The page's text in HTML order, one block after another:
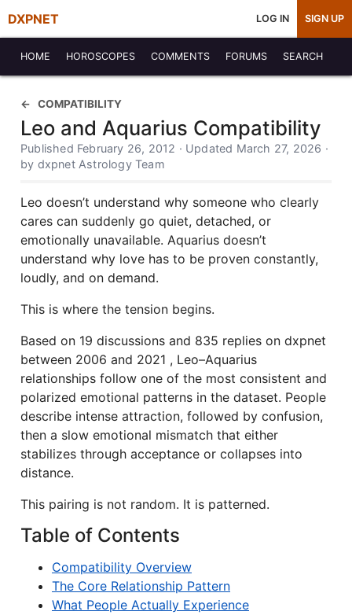
DXPNET LOG IN SIGN UP
HOME HOROSCOPES COMMENTS FORUMS SEARCH
COMPATIBILITY
Leo and Aquarius Compatibility
Published February 26, 2012 · Updated March 27, 2026 ·
by dxpnet Astrology Team
Leo doesn’t understand why someone who clearly
cares can suddenly go quiet, detached, or
emotionally unavailable. Aquarius doesn’t
understand why love has to be proven constantly,
loudly, and on demand.
This is where the tension begins.
Based on 19 discussions and 835 replies on dxpnet
between 2006 and 2021 , Leo–Aquarius
relationships follow one of the most consistent and
polarized emotional patterns in the dataset. People
describe intense attraction, followed by confusion,
then a slow emotional mismatch that either
stabilizes through acceptance or collapses into
distance.
This pairing is not random. It is patterned.
Table of Contents
Compatibility Overview
The Core Relationship Pattern
What People Actually Experience